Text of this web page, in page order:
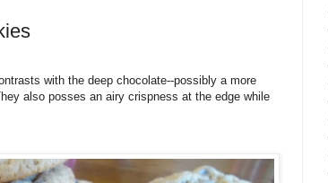
with the deep chocolate--possibly a more
also posses an airy crispness at the edge while